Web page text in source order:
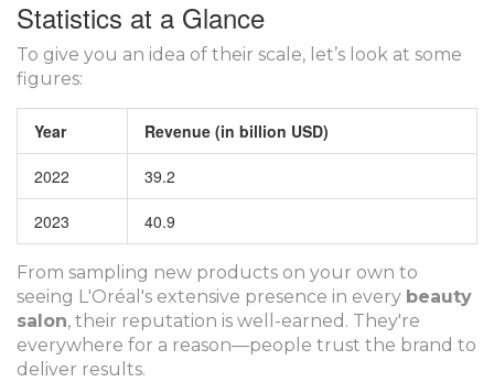
Statistics at a Glance
To give you an idea of their scale, let’s look at some
figures:
Year Revenue (in billion USD)
2022 39.2
2023 40.9
From sampling new products on your own to
seeing L'Oréal's extensive presence in every beauty
salon, their reputation is well-earned. They're
everywhere for a reason—people trust the brand to
deliver results.